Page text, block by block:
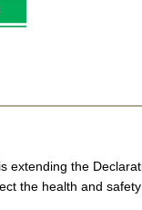
extending the
the health and